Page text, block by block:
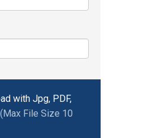
with Jpg, PDF,
(Max File Size 10